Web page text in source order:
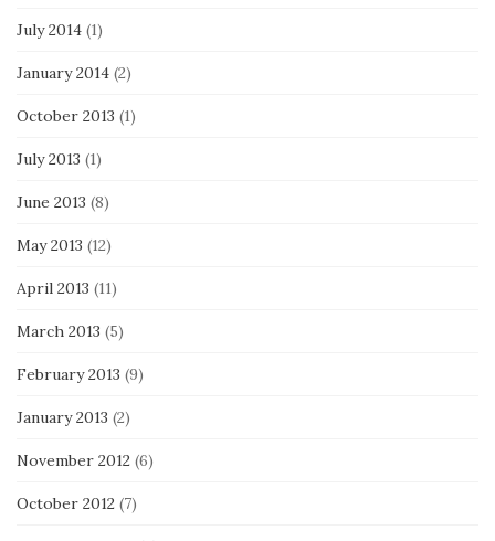
July 2014 (1)
January 2014 (2)
October 2013 (1)
July 2013 (1)
June 2013 (8)
May 2013 (12)
April 2013 (11)
March 2013 (5)
February 2013 (9)
January 2013 (2)
November 2012 (6)
October 2012 (7)